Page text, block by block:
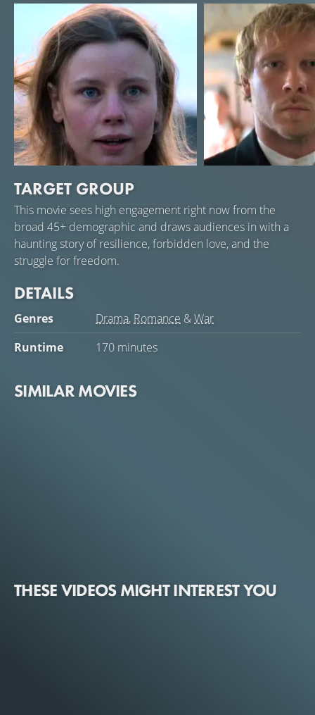
are imprisoned. The family also faces many financial
difficulties and death. Years pass, but Maja remains
strong and stays in Stormskerry despite all the hardships
and difficulties.
Amanda Jansson
Maja Janne
TARGET GROUP
This movie sees high engagement right now from the
broad 45+ demographic and draws audiences in with a
haunting story of resilience, forbidden love, and the
struggle for freedom.
DETAILS
Genres Drama, Romance &War
Runtime
170 minutes
SIMILAR MOVIES
THESE VIDEOS MIGHT INTEREST YOU